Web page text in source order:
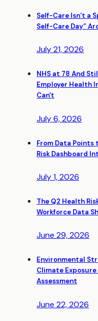
Self-Care Isn’t a
Self-Care Day”
July 21, 2026
NHS at 78 And
Employer Health
Can't
July 6, 2026
From Data Points
Risk Dashboard
July 1, 2026
The Q2 Health
Workforce Data
June 29, 2026
Environmental
Climate
Assessment
June 22, 2026